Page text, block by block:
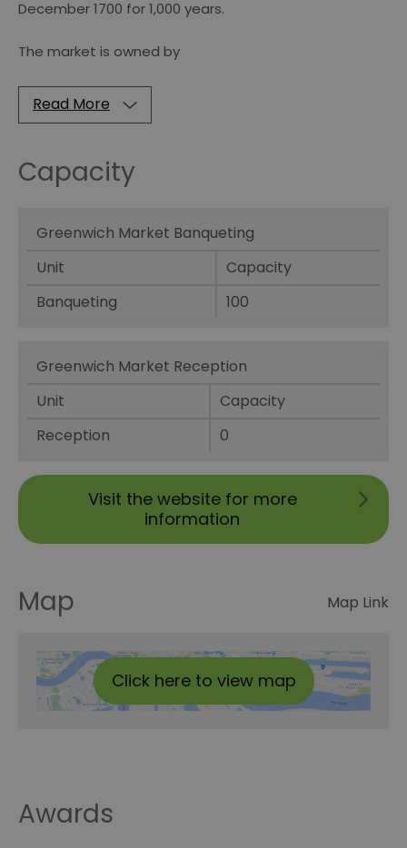
December 1700 for 1,000 years.
The market is owned by
Read More
Capacity
Greenwich Market Banqueting
Unit
Capacity
Banqueting
100
Greenwich Market Reception
Unit
Capacity
Reception
0
Visit the website for more
information
Map Map Link
Click here to view map
Awards